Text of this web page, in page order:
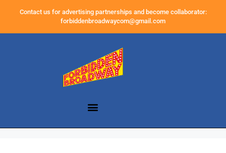
Contact us for advertising partnerships and become collaborator:
forbiddenbroadwaycom@gmail.com